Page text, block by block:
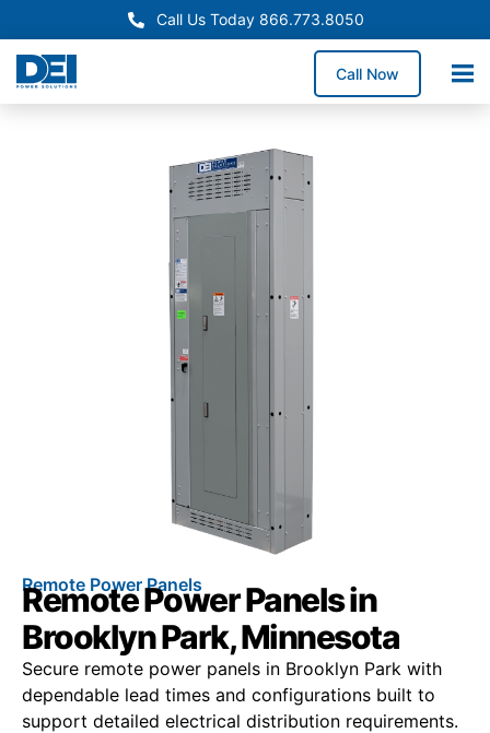
Call Us Today 866.773.8050
Call Now
Remote Power Panels
Remote Power Panels in
Brooklyn Park, Minnesota
Secure remote power panels in Brooklyn Park with
dependable lead times and configurations built to
support detailed electrical distribution requirements.